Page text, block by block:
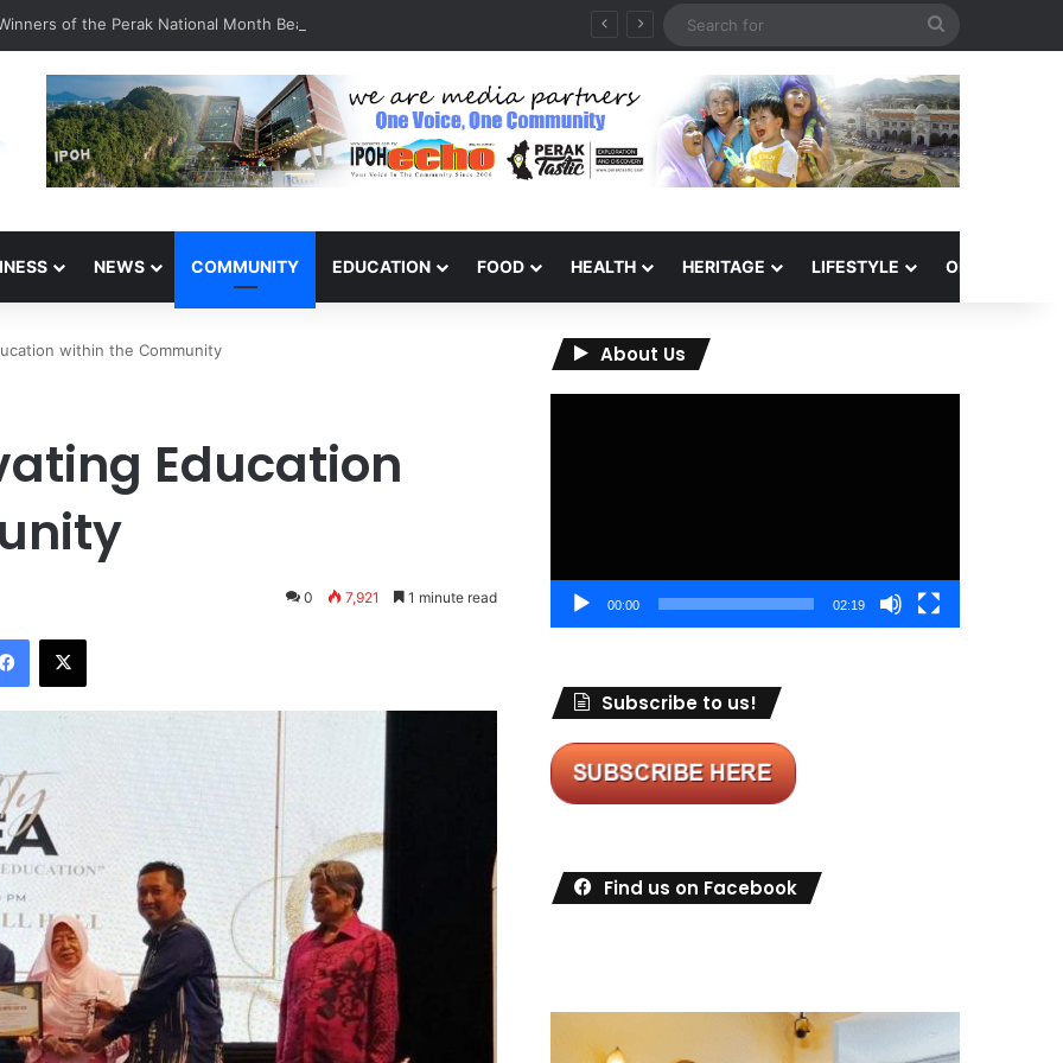
of the Perak National Month Beautification Competition 2026
NEWS COMMUNITY EDUCATION FOOD HEALTH HERITAGE LIFESTYLE OPINION
within the Community
Education
0 7,921 1 minute read
About Us
00:00 02:19
Subscribe to us!
Find us on Facebook